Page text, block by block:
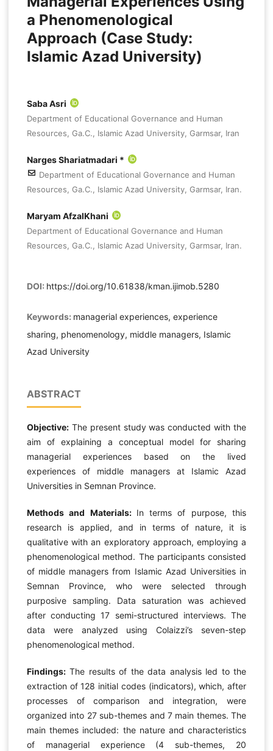
a Phenomenological
Approach (Case Study:
Islamic Azad University)
Saba Asri
Department of Educational Governance and Human
Resources, Ga.C., Islamic Azad University, Garmsar, Iran
Narges Shariatmadari *
Department of Educational Governance and Human
Resources, Ga.C., Islamic Azad University, Garmsar, Iran.
Maryam AfzalKhani
Department of Educational Governance and Human
Resources, Ga.C., Islamic Azad University, Garmsar, Iran.
DOI: https://doi.org/10.61838/kman.ijimob.5280
Keywords: managerial experiences, experience
sharing, phenomenology, middle managers, Islamic
Azad University
ABSTRACT
Objective:The present study was conducted with the
aim of explaining a conceptual model for sharing
managerial experiences based on the lived
experiences of middle managers at Islamic Azad
Universities in Semnan Province.
Methods and Materials: In terms of purpose, this
research is applied, and in terms of nature, it is
qualitative with an exploratory approach, employing a
phenomenological method. The participants consisted
of middle managers from Islamic Azad Universities in
Semnan Province, who were selected through
purposive sampling. Data saturation was achieved
after conducting 17 semi-structured interviews. The
data were analyzed using Colaizzi’s seven-step
phenomenological method.
Findings:The results of the data analysis led to the
extraction of 128 initial codes (indicators), which, after
processes of comparison and integration, were
organized into 27 sub-themes and 7 main themes. The
main themes included: the nature and characteristics
of managerial experience (4 sub-themes, 20